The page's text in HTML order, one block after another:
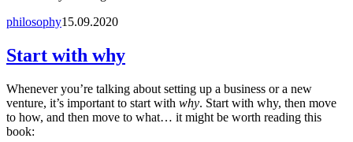
philosophy15.09.2020
Start with why
Whenever you’re talking about setting up a business or a new
venture, it’s important to start with why. Start with why, then move
to how, and then move to what… it might be worth reading this
book: